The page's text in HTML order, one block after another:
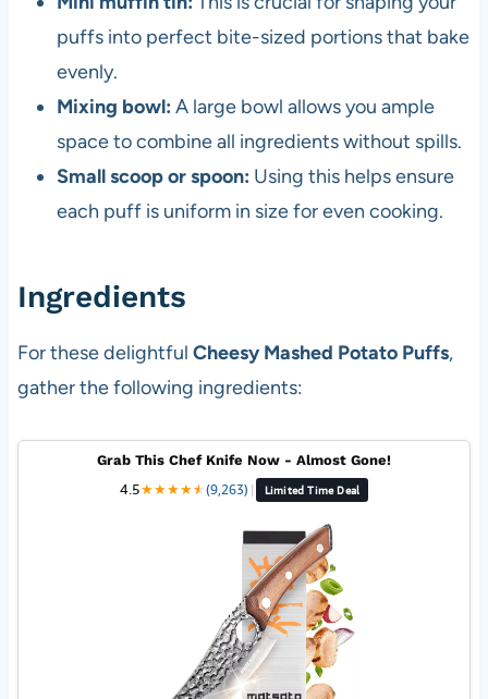
puffs into perfect bite-sized portions that bake
evenly.
Mixing bowl: A large bowl allows you ample
space to combine all ingredients without spills.
Small scoop or spoon: Using this helps ensure
each puff is uniform in size for even cooking.
Ingredients
For these delightful Cheesy Mashed Potato Puffs,
gather the following ingredients:
Grab This Chef Knife Now - Almost Gone!
4.5★★★★★
★(9,263) | Limited Time Deal